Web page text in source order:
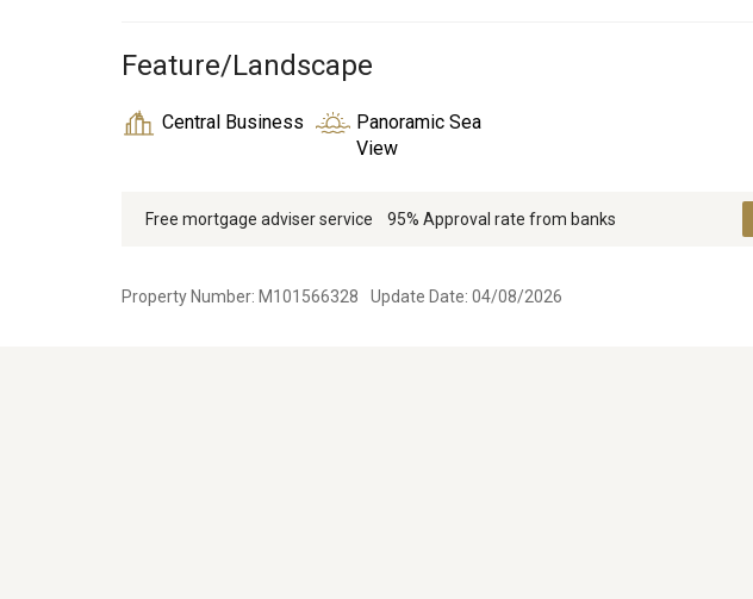
Feature/Landscape
Central Business
Panoramic Sea
View
Free mortgage adviser service 95% Approval rate from banks
Property Number: M101566328 Update Date: 04/08/2026